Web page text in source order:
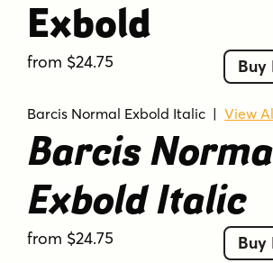
Exbold
from $24.75
Barcis Normal Exbold Italic |View
Barcis
Exbold Italic
from $24.75